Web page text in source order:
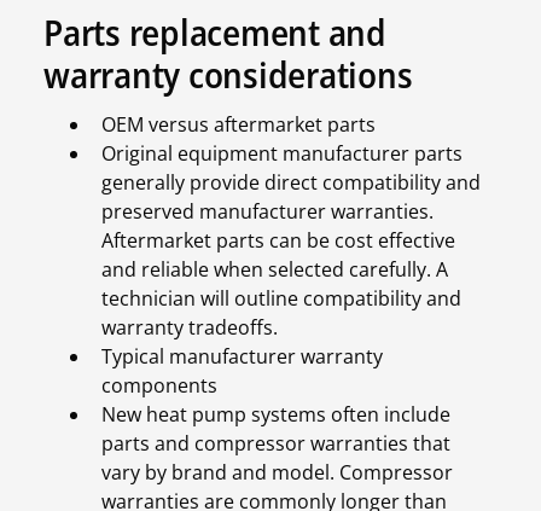
Parts replacement and
warranty considerations
OEM versus aftermarket parts
Original equipment manufacturer parts
generally provide direct compatibility and
preserved manufacturer warranties.
Aftermarket parts can be cost effective
and reliable when selected carefully. A
technician will outline compatibility and
warranty tradeoffs.
Typical manufacturer warranty
components
New heat pump systems often include
parts and compressor warranties that
vary by brand and model. Compressor
warranties are commonly longer than